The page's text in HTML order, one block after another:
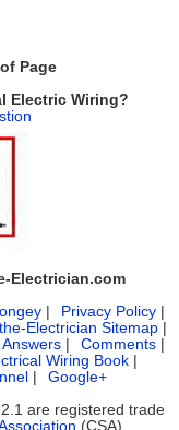
Page
Electric Wiring?
Electrician.com
Privacy Policy
Electrician Sitemap
Comments
Wiring Book|
Google+
are registered trade
(CSA)